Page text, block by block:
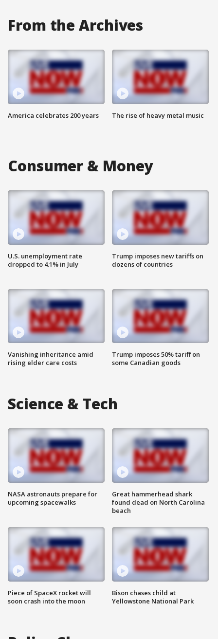
From the Archives
America celebrates 200 years The rise of heavy metal music
Consumer & Money
U.S. unemployment rate
dropped to 4.1% in July
Vanishing inheritance amid
rising elder care costs
Trump imposes new tariffs on
dozens of countries
Trump imposes 50% tariff on
some Canadian goods
Science & Tech
NASA astronauts prepare for
upcoming spacewalks
Piece of SpaceX rocket will
soon crash into the moon
Great hammerhead shark
found dead on North Carolina
beach
Bison chases child at
Yellowstone National Park